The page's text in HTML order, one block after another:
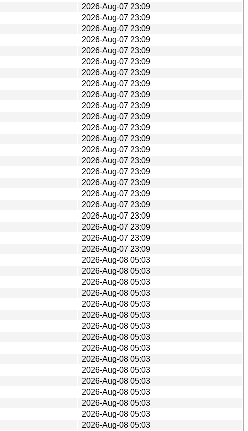
2026-Aug-07 23:09
2026-Aug-07 23:09
2026-Aug-07 23:09
2026-Aug-07 23:09
2026-Aug-07 23:09
2026-Aug-07 23:09
2026-Aug-07 23:09
2026-Aug-07 23:09
2026-Aug-07 23:09
2026-Aug-07 23:09
2026-Aug-07 23:09
2026-Aug-07 23:09
2026-Aug-07 23:09
2026-Aug-07 23:09
2026-Aug-07 23:09
2026-Aug-07 23:09
2026-Aug-07 23:09
2026-Aug-07 23:09
2026-Aug-07 23:09
2026-Aug-07 23:09
2026-Aug-07 23:09
2026-Aug-07 23:09
2026-Aug-07 23:09
2026-Aug-08 05:03
2026-Aug-08 05:03
2026-Aug-08 05:03
2026-Aug-08 05:03
2026-Aug-08 05:03
2026-Aug-08 05:03
2026-Aug-08 05:03
2026-Aug-08 05:03
2026-Aug-08 05:03
2026-Aug-08 05:03
2026-Aug-08 05:03
2026-Aug-08 05:03
2026-Aug-08 05:03
2026-Aug-08 05:03
2026-Aug-08 05:03
2026-Aug-08 05:03